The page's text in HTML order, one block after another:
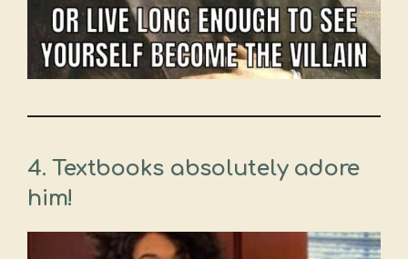
4. Textbooks absolutely adore
him!